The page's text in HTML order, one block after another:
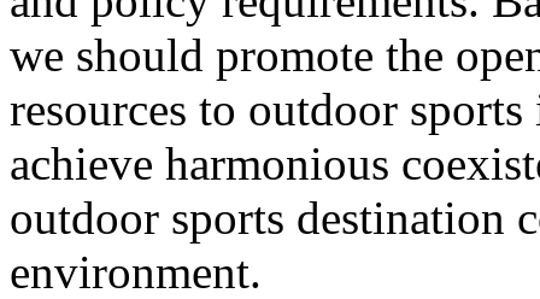
we should promote the
resources to outdoor
achieve harmonious
outdoor sports destination
environment.